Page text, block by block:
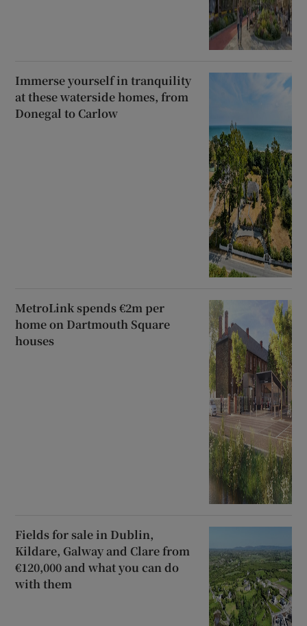
Immerse yourself in tranquility
at these waterside homes, from
Donegal to Carlow
MetroLink spends €2m per
home on Dartmouth Square
houses
Fields for sale in Dublin,
Kildare, Galway and Clare from
€120,000 and what you can do
with them